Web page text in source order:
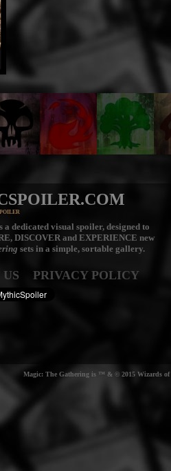
dedicated visual spoiler, designed to
DISCOVERand EXPERIENCE new
sets in a simple, sortable gallery.
US PRIVACY POLICY
Magic: The Gathering is ™ & © 2015 Wizards